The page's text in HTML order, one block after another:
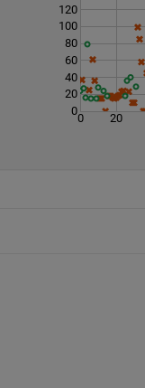
0 20
0
20
40
60
80
100
120